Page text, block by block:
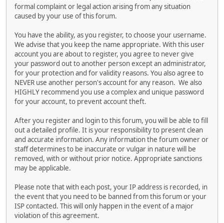
formal complaint or legal action arising from any situation
caused by your use of this forum.
You have the ability, as you register, to choose your username.
We advise that you keep the name appropriate. With this user
account you are about to register, you agree to never give
your password out to another person except an administrator,
for your protection and for validity reasons. You also agree to
NEVER use another person's account for any reason. We also
HIGHLY recommend you use a complex and unique password
for your account, to prevent account theft.
After you register and login to this forum, you will be able to fill
out a detailed profile. It is your responsibility to present clean
and accurate information. Any information the forum owner or
staff determines to be inaccurate or vulgar in nature will be
removed, with or without prior notice. Appropriate sanctions
may be applicable.
Please note that with each post, your IP address is recorded, in
the event that you need to be banned from this forum or your
ISP contacted. This will only happen in the event of a major
violation of this agreement.